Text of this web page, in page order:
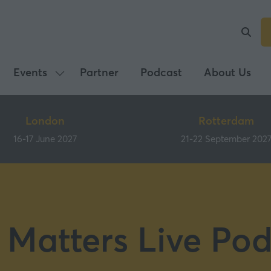
Events
Show
submenu
Events
Partner Podcast About Us
London
16-17 June 2027
Rotterdam
21-22 September 2027
Live